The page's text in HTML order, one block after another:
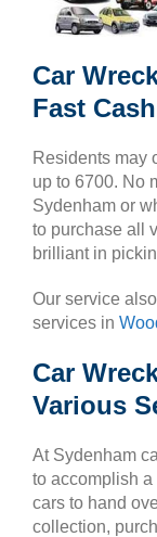
Car
Fast
Residents may
up to 6700. No
Sydenham or
to purchase all
brilliant in
Our service
services in
Car
Various
At Sydenham
to accomplish
cars to hand
collection,